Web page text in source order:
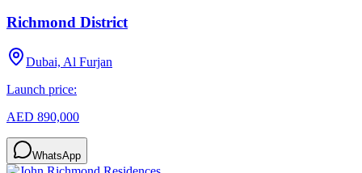
Richmond District
Dubai, Al Furjan
Launch price:
AED 890,000
WhatsApp